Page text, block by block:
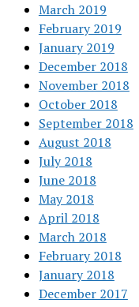
March 2019
February 2019
January 2019
December 2018
November 2018
October 2018
September 2018
August 2018
July 2018
June 2018
May 2018
April 2018
March 2018
February 2018
January 2018
December 2017